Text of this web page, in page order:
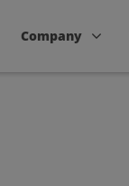
Company